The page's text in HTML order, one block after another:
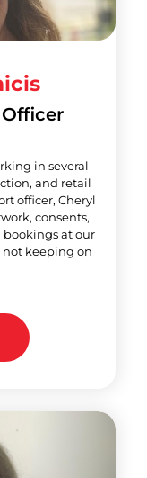
in several
and retail
officer, Cheryl
consents,
bookings at our
not keeping on